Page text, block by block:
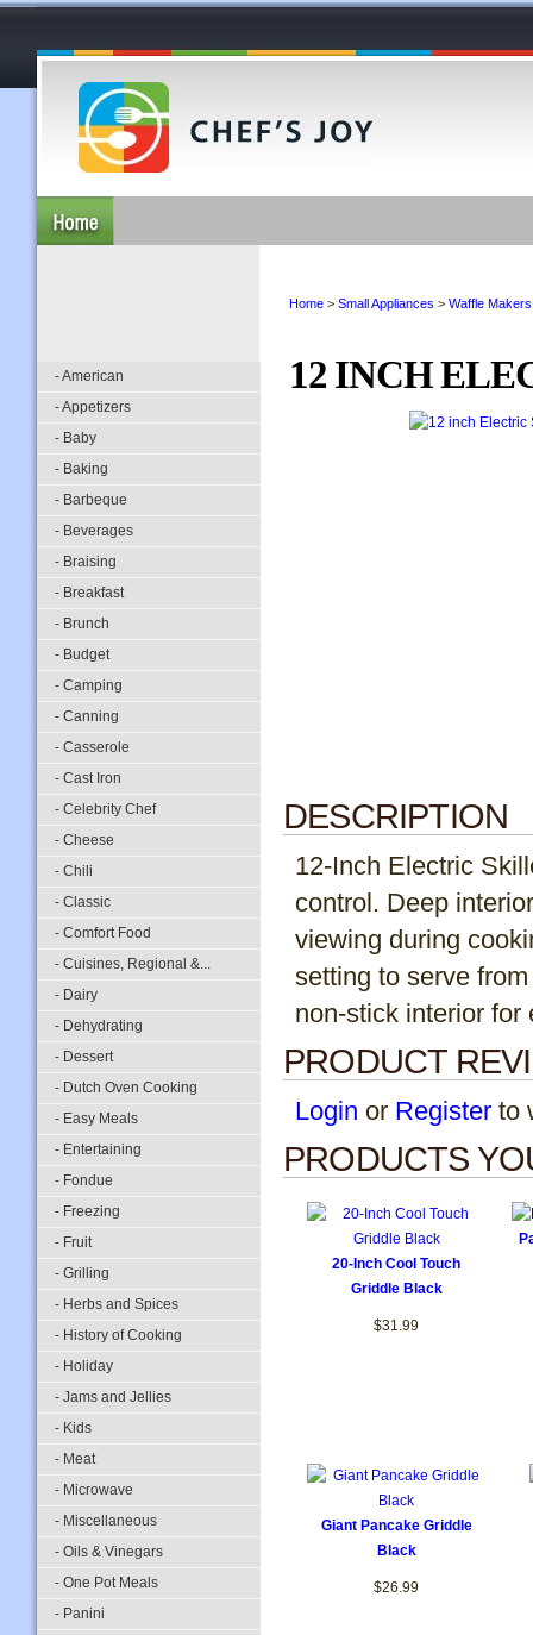
- American
- Appetizers
- Baby
- Baking
- Barbeque
- Beverages
- Braising
- Breakfast
- Brunch
- Budget
- Camping
- Canning
- Casserole
- Cast Iron
- Celebrity Chef
- Cheese
- Chili
- Classic
- Comfort Food
- Cuisines, Regional &...
- Dairy
- Dehydrating
- Dessert
- Dutch Oven Cooking
- Easy Meals
- Entertaining
- Fondue
- Freezing
- Fruit
- Grilling
- Herbs and Spices
- History of Cooking
- Holiday
- Jams and Jellies
- Kids
- Meat
- Microwave
- Miscellaneous
- Oils & Vinegars
- One Pot Meals
- Panini
Home > Small Appliances > Waffle Makers
12 INCH
DESCRIPTION
12-Inch Electric
control. Deep
viewing during
setting to serve
non-stick interior for
PRODUCT
Login or Register to
PRODUCTS
20-Inch Cool Touch
Griddle Black
$31.99
Giant Pancake Griddle
Black
$26.99